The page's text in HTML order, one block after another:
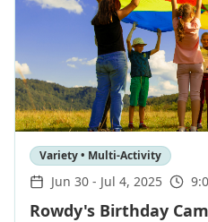
Variety • Multi-Activity
Jun 30 - Jul 4, 2025
Rowdy's Birthday